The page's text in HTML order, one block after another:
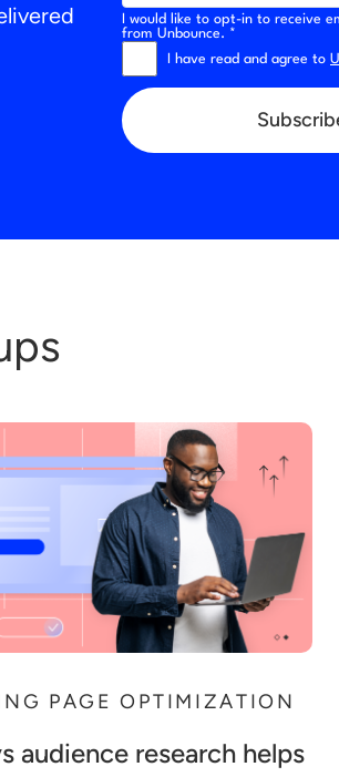
I would like to opt-in to receive
from Unbounce. *
I have read and agree to
PAGE OPTIMIZATION
audience research helps